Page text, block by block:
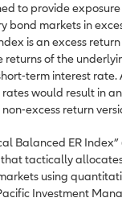
to provide exposure
bond markets in
is an excess
of the
term interest
would result in
excess return
Balanced ER Index”
tactically allocates
using
Investment